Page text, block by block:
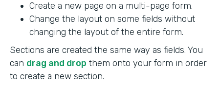
Create a new page on a multi-page form.
Change the layout on some fields without
changing the layout of the entire form.
Sections are created the same way as fields. You
can drag and drop them onto your form in order
to create a new section.